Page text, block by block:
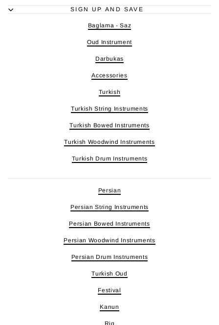
SIGN UP AND SAVE
Baglama - Saz
Oud Instrument
Darbukas
Accessories
Turkish
Turkish String Instruments
Turkish Bowed Instruments
Turkish Woodwind Instruments
Turkish Drum Instruments
Persian
Persian String Instruments
Persian Bowed Instruments
Persian Woodwind Instruments
Persian Drum Instruments
Turkish Oud
Festival
Kanun
Riq